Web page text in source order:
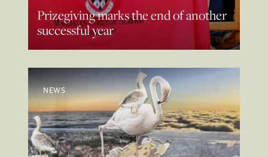
Prizegiving marks the end of another
successful year
NEWS